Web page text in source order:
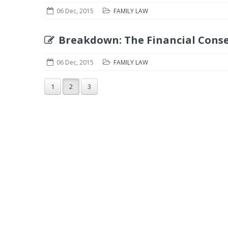
06 Dec, 2015 FAMILY LAW
Breakdown: The Financial
06 Dec, 2015 FAMILY LAW
1 2 3